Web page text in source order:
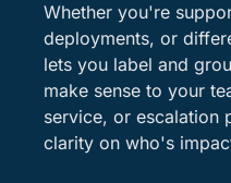
Whether you're
deployments, or
lets you label and
make sense to your
service, or escalation
clarity on who's